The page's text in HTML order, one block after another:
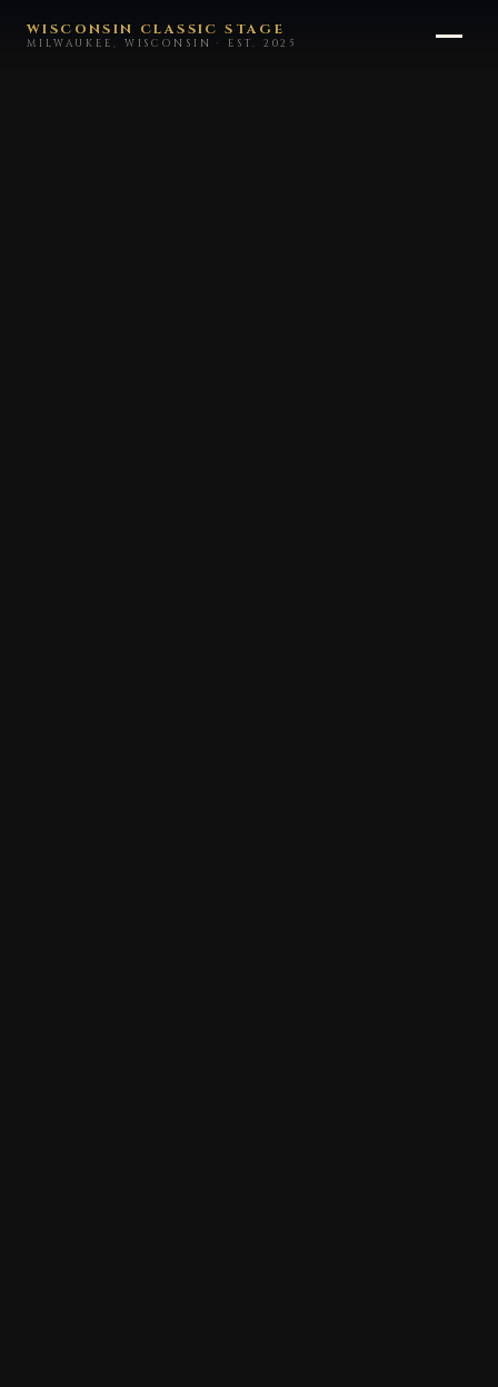
WISCONSIN CLASSIC STAGE
MILWAUKEE, WISCONSIN · EST. 2025